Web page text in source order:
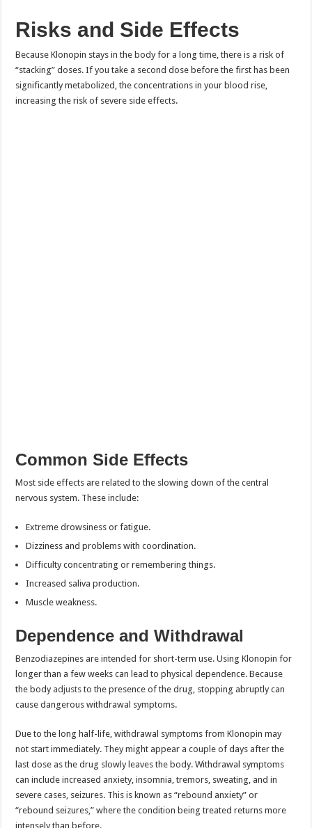
Risks and Side Effects
Because Klonopin stays in the body for a long time, there is a risk of
“stacking” doses. If you take a second dose before the first has been
significantly metabolized, the concentrations in your blood rise,
increasing the risk of severe side effects.
Common Side Effects
Most side effects are related to the slowing down of the central
nervous system. These include:
Extreme drowsiness or fatigue.
Dizziness and problems with coordination.
Difficulty concentrating or remembering things.
Increased saliva production.
Muscle weakness.
Dependence and Withdrawal
Benzodiazepines are intended for short-term use. Using Klonopin for
longer than a few weeks can lead to physical dependence. Because
the body adjusts to the presence of the drug, stopping abruptly can
cause dangerous withdrawal symptoms.
Due to the long half-life, withdrawal symptoms from Klonopin may
not start immediately. They might appear a couple of days after the
last dose as the drug slowly leaves the body. Withdrawal symptoms
can include increased anxiety, insomnia, tremors, sweating, and in
severe cases, seizures. This is known as “rebound anxiety” or
“rebound seizures,” where the condition being treated returns more
intensely than before.